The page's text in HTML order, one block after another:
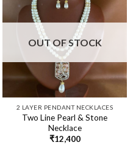
OUT OF STOCK
2 LAYER PENDANT NECKLACES
Two Line Pearl & Stone
Necklace
₹12,400